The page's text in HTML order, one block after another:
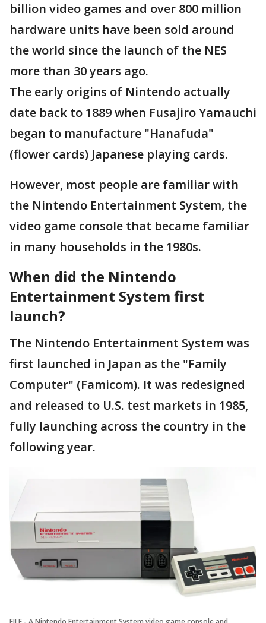
billion video games and over 800 million
hardware units have been sold around
the world since the launch of the NES
more than 30 years ago.
The early origins of Nintendo actually
date back to 1889 when Fusajiro Yamauchi
began to manufacture "Hanafuda"
(flower cards) Japanese playing cards.
However, most people are familiar with
the Nintendo Entertainment System, the
video game console that became familiar
in many households in the 1980s.
When did the Nintendo
Entertainment System first
launch?
The Nintendo Entertainment System was
first launched in Japan as the "Family
Computer" (Famicom). It was redesigned
and released to U.S. test markets in 1985,
fully launching across the country in the
following year.